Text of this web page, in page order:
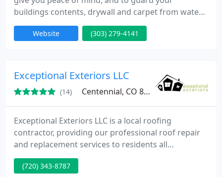
buildings contents, drywall and carpet from water
damage. We ensure that your roof will be installed
safely with precision and care. Our crews have
Website (303) 279-4141
Exceptional Exteriors LLC
(14) Centennial, CO 80122
Exceptional Exteriors LLC is a local roofing
contractor, providing our professional roof repair
and replacement services to residents all
throughout the Greater Denver area.
(720) 343-8787